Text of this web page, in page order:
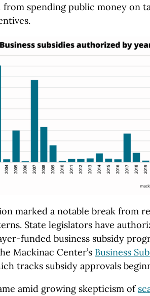
from spending public money on
marked a notable break from
State legislators have
funded business subsidy
Mackinac Center’s Business
tracks subsidy approvals
amid growing skepticism of